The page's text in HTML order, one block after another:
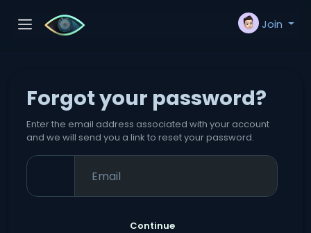
Join
Forgot your password?
Enter the email address associated with your account
and we will send you a link to reset your password.
Continue